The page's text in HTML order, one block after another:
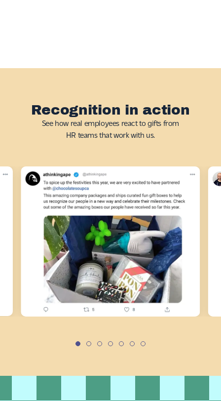
Recognition in action
See how real employees react to gifts from
HR teams that work with us.